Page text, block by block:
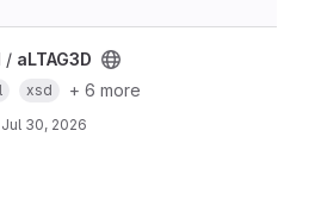
/ aLTAG3D
xsd
+ 6 more
Jul 30, 2026